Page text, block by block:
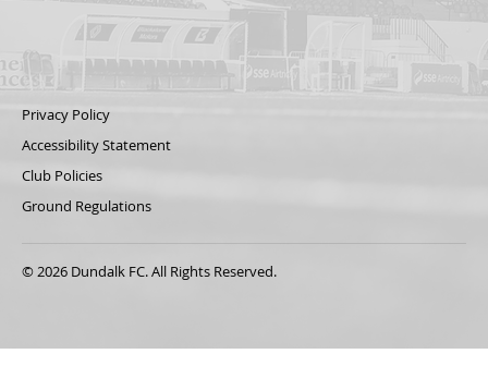
Privacy Policy
Accessibility Statement
Club Policies
Ground Regulations
© 2026 Dundalk FC. All Rights Reserved.